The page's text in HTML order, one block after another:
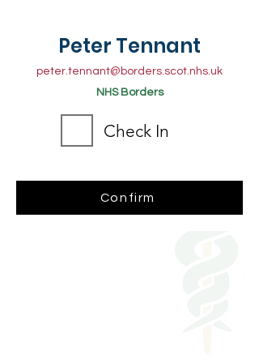
Peter Tennant
peter.tennant@borders.scot.nhs.uk
NHS Borders
Check In
Confirm